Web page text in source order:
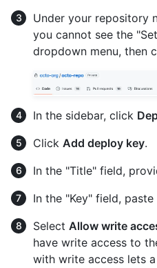
Under your repository
you cannot see the
dropdown menu, then
In the sidebar, click
Click Add deploy key.
In the "Title" field,
In the "Key" field,
Select Allow write
have write access to
with write access lets